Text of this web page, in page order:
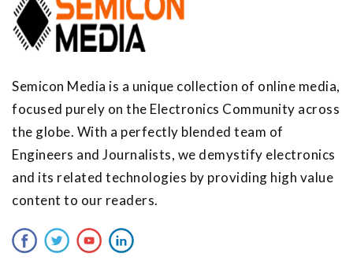
Semicon Media is a unique collection of online media,
focused purely on the Electronics Community across
the globe. With a perfectly blended team of
Engineers and Journalists, we demystify electronics
and its related technologies by providing high value
content to our readers.